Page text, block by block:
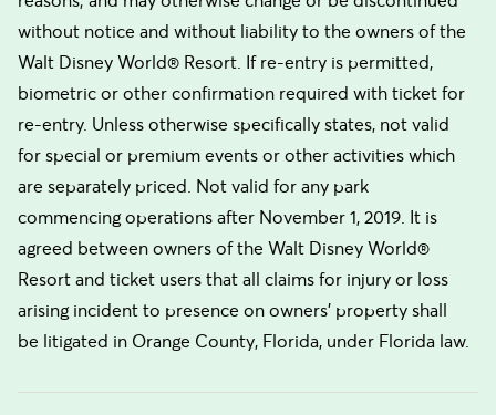
without notice and without liability to the owners of the
Walt Disney World® Resort. If re-entry is permitted,
biometric or other confirmation required with ticket for
re-entry. Unless otherwise specifically states, not valid
for special or premium events or other activities which
are separately priced. Not valid for any park
commencing operations after November 1, 2019. It is
agreed between owners of the Walt Disney World®
Resort and ticket users that all claims for injury or loss
arising incident to presence on owners’ property shall
be litigated in Orange County, Florida, under Florida law.